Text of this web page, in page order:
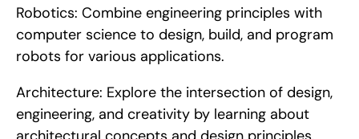
Robotics: Combine engineering principles with
computer science to design, build, and program
robots for various applications.
Architecture: Explore the intersection of design,
engineering, and creativity by learning about